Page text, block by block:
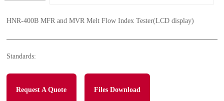
HNR-400B MFR and MVR Melt Flow Index Tester(LCD display)
Standards:
Request A Quote Files Download